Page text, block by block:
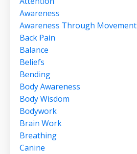
Awareness
Awareness Through Movement
Back Pain
Balance
Beliefs
Bending
Body Awareness
Body Wisdom
Bodywork
Brain Work
Breathing
Canine